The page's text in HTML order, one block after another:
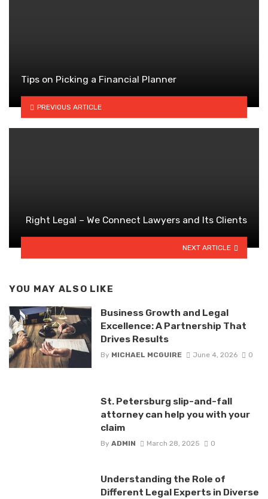
Tips on Picking a Financial Planner
PREVIOUS ARTICLE
Right Legal – We Connect Lawyers and Its Clients
NEXT ARTICLE
YOU MAY ALSO LIKE
Business Growth and Legal
Excellence: A Partnership That
Drives Results
By MICHAEL MCGUIRE June 4, 2026 0
St. Petersburg slip-and-fall
attorney can help you with your
claim
By ADMIN March 28, 2025 0
Understanding the Role of
Different Legal Experts in Diverse